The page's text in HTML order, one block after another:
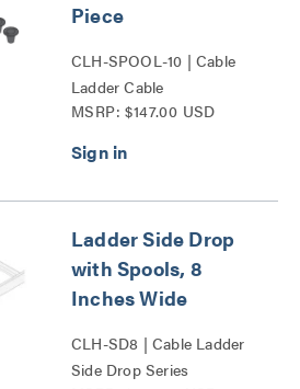
Piece
CLH-SPOOL-10 | Cable
Ladder Cable
Management Spool Series
MSRP: $147.00 USD
Ladder Side Drop
with Spools, 8
Inches Wide
CLH-SD8 | Cable Ladder
Side Drop Series